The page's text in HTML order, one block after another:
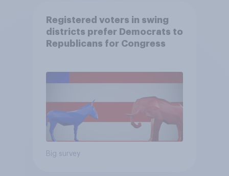
Registered voters in swing
districts prefer Democrats to
Republicans for Congress
Big survey